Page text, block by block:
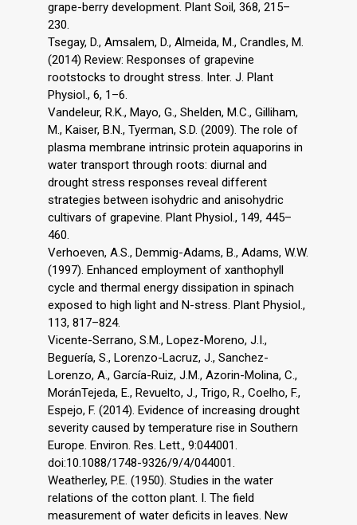
grape-berry development. Plant Soil, 368, 215–
230.
Tsegay, D., Amsalem, D., Almeida, M., Crandles, M.
(2014) Review: Responses of grapevine
rootstocks to drought stress. Inter. J. Plant
Physiol., 6, 1–6.
Vandeleur, R.K., Mayo, G., Shelden, M.C., Gilliham,
M., Kaiser, B.N., Tyerman, S.D. (2009). The role of
plasma membrane intrinsic protein aquaporins in
water transport through roots: diurnal and
drought stress responses reveal different
strategies between isohydric and anisohydric
cultivars of grapevine. Plant Physiol., 149, 445–
460.
Verhoeven, A.S., Demmig-Adams, B., Adams, W.W.
(1997). Enhanced employment of xanthophyll
cycle and thermal energy dissipation in spinach
exposed to high light and N-stress. Plant Physiol.,
113, 817–824.
Vicente-Serrano, S.M., Lopez-Moreno, J.I.,
Beguería, S., Lorenzo-Lacruz, J., Sanchez-
Lorenzo, A., García-Ruiz, J.M., Azorin-Molina, C.,
MoránTejeda, E., Revuelto, J., Trigo, R., Coelho, F.,
Espejo, F. (2014). Evidence of increasing drought
severity caused by temperature rise in Southern
Europe. Environ. Res. Lett., 9:044001.
doi:10.1088/1748-9326/9/4/044001.
Weatherley, P.E. (1950). Studies in the water
relations of the cotton plant. I. The field
measurement of water deficits in leaves. New